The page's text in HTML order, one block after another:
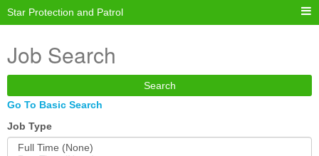
Star Protection and Patrol
Job Search
Search
Go To Basic Search
Job Type